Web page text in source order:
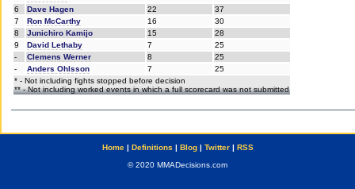
6
Dave Hagen 22
37
7
Ron McCarthy 16
30
8
Junichiro Kamijo 15
28
9
David Lethaby 7
25
-
Clemens Werner 8
25
-
Anders Ohlsson 7
25
* - Not including fights stopped before decision
** - Not including worked events in which a full scorecard was not submitted
Home| Definitions | Blog| Twitter| RSS
© 2020 MMADecisions.com